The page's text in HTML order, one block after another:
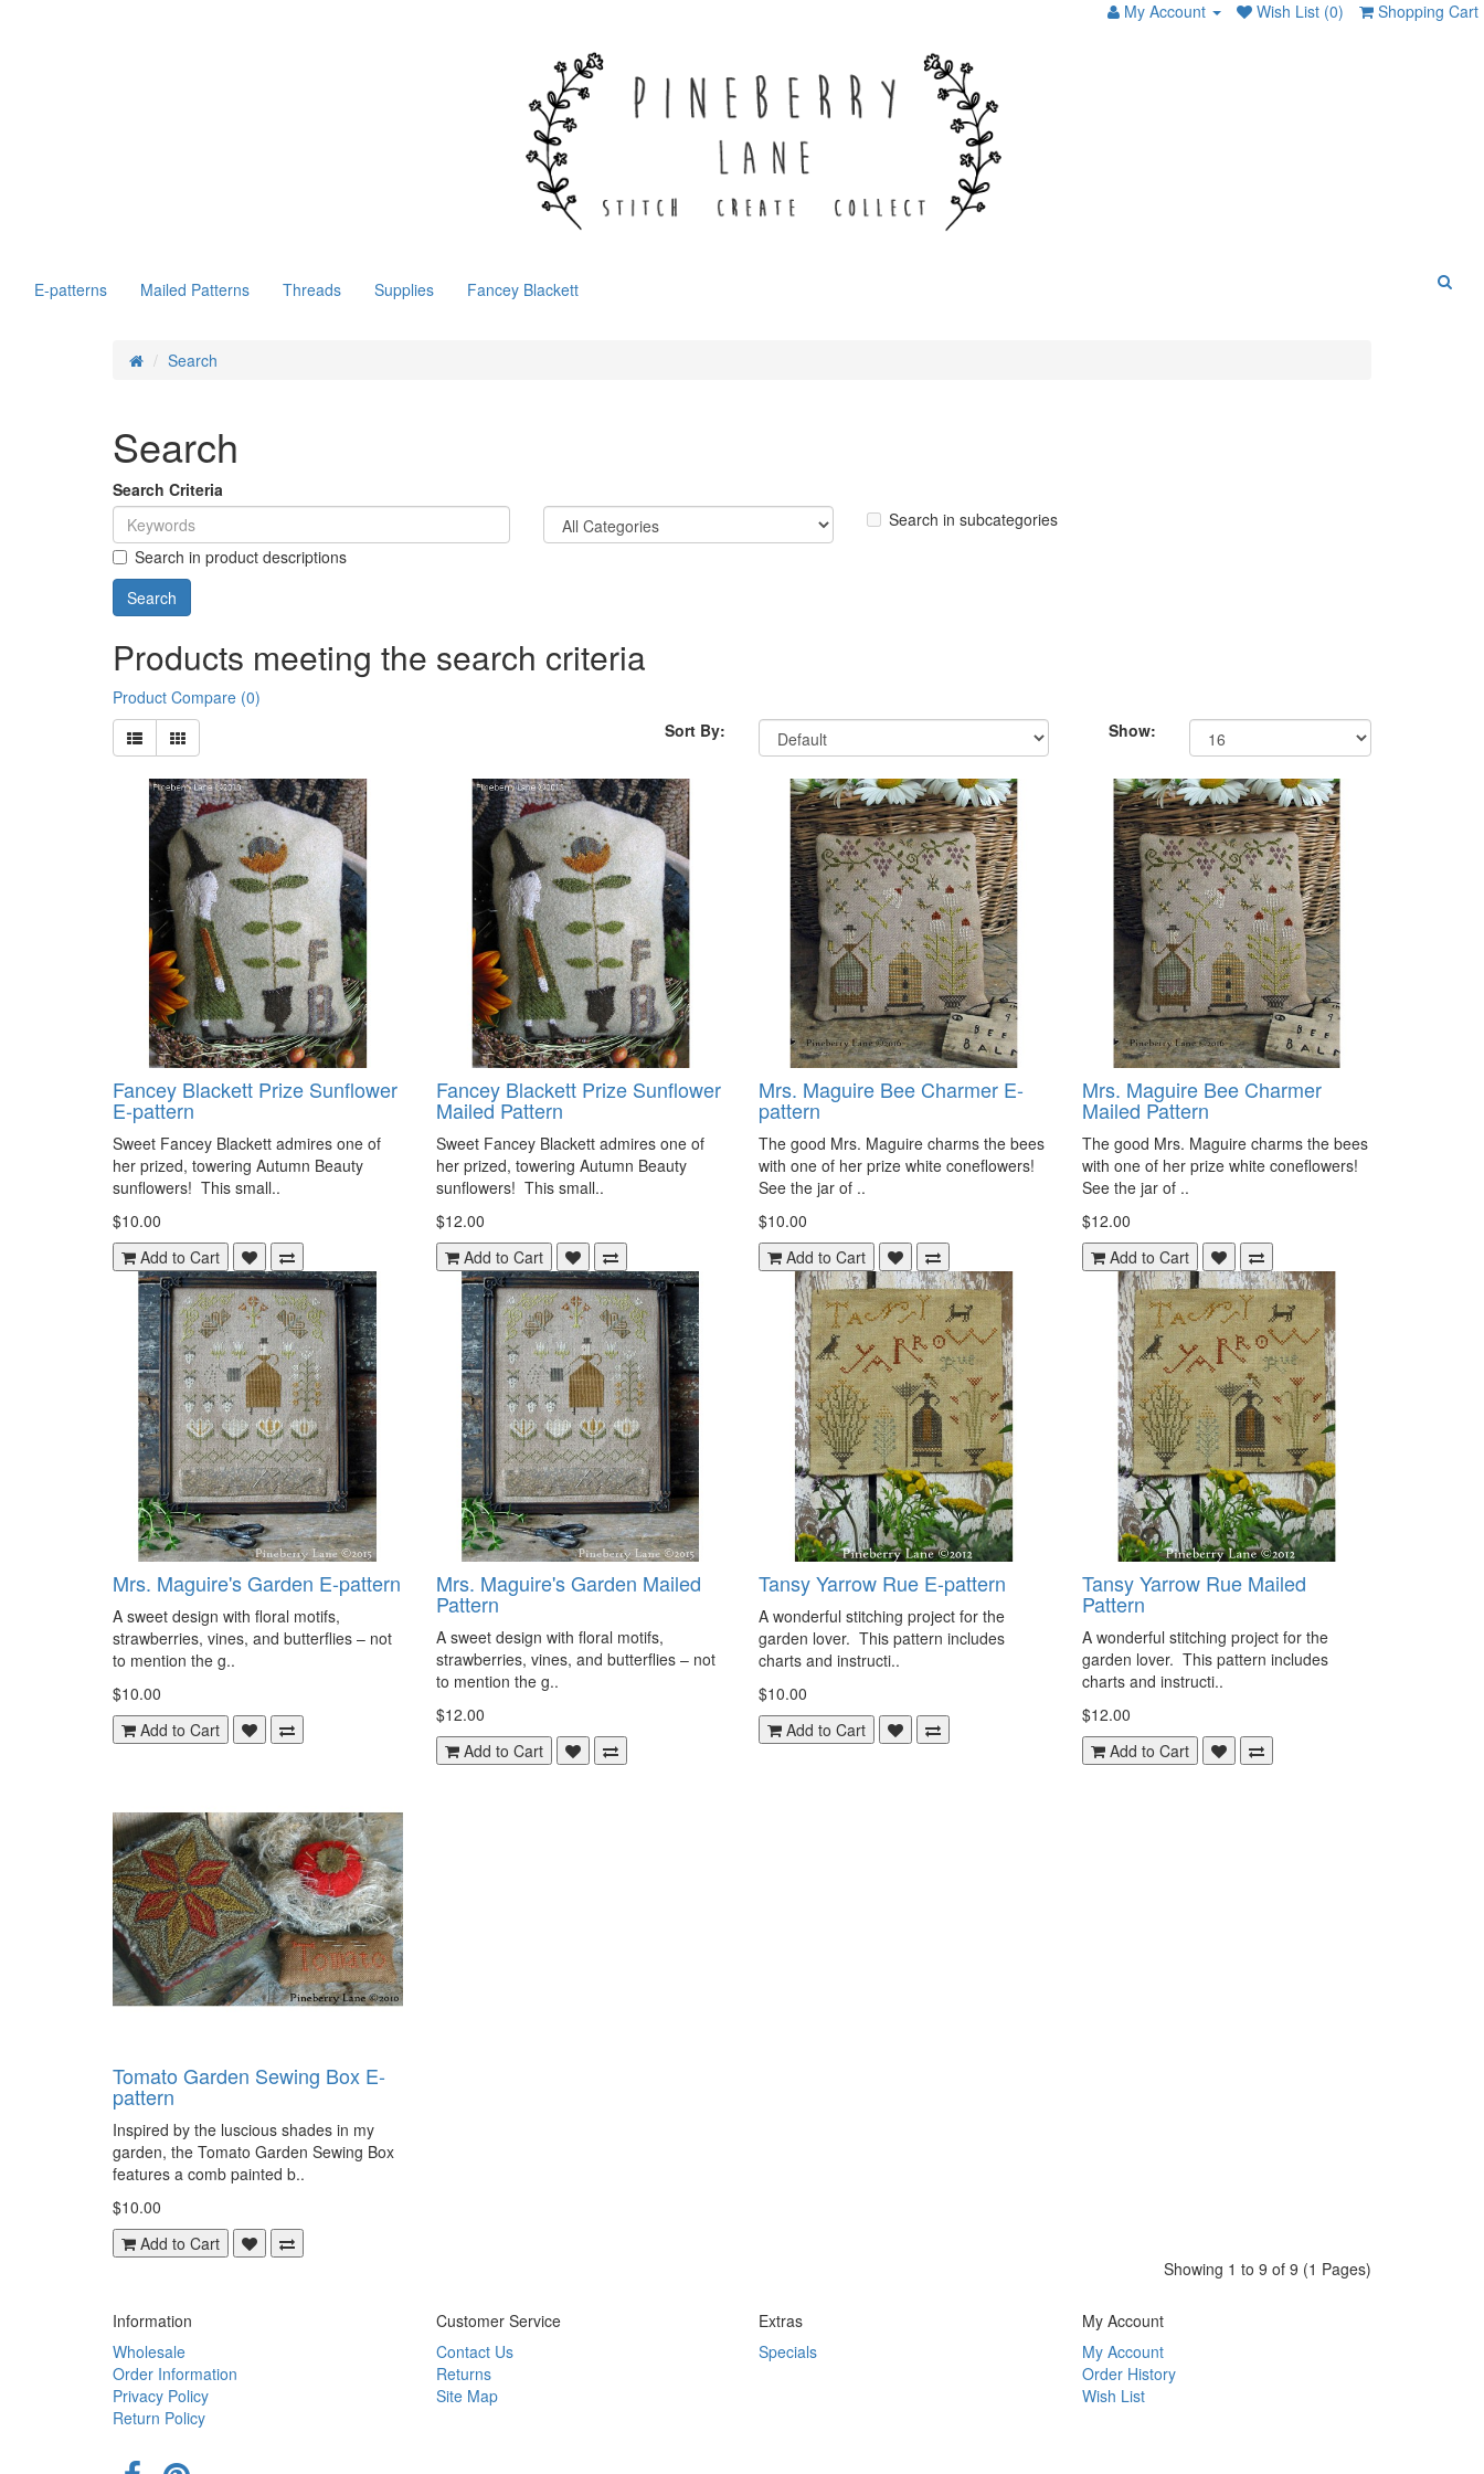
My Account Wish List (0) Shopping Cart
E-patterns Mailed Patterns Threads Supplies Fancey Blackett
Search
Search
Search Criteria
Search in subcategories
Search in product descriptions
Products meeting the search criteria
Product Compare (0)
Sort By:
Show:
Fancey Blackett Prize Sunflower
E-pattern
Sweet Fancey Blackett admires one of
her prized, towering Autumn Beauty
sunflowers! This small..
$10.00
Add to Cart
Fancey Blackett Prize Sunflower
Mailed Pattern
Sweet Fancey Blackett admires one of
her prized, towering Autumn Beauty
sunflowers! This small..
$12.00
Add to Cart
Mrs. Maguire Bee Charmer E-
pattern
The good Mrs. Maguire charms the bees
with one of her prize white coneflowers!
See the jar of ..
$10.00
Add to Cart
Mrs. Maguire Bee Charmer
Mailed Pattern
The good Mrs. Maguire charms the bees
with one of her prize white coneflowers!
See the jar of ..
$12.00
Add to Cart
Mrs. Maguire's Garden E-pattern
A sweet design with floral motifs,
strawberries, vines, and butterflies – not
to mention the g..
$10.00
Add to Cart
Mrs. Maguire's Garden Mailed
Pattern
A sweet design with floral motifs,
strawberries, vines, and butterflies – not
to mention the g..
$12.00
Add to Cart
Tansy Yarrow Rue E-pattern
A wonderful stitching project for the
garden lover. This pattern includes
charts and instructi..
$10.00
Add to Cart
Tansy Yarrow Rue Mailed
Pattern
A wonderful stitching project for the
garden lover. This pattern includes
charts and instructi..
$12.00
Add to Cart
Tomato Garden Sewing Box E-
pattern
Inspired by the luscious shades in my
garden, the Tomato Garden Sewing Box
features a comb painted b..
$10.00
Add to Cart
Showing 1 to 9 of 9 (1 Pages)
Information
Wholesale
Order Information
Privacy Policy
Return Policy
Customer Service
Contact Us
Returns
Site Map
Extras
Specials
My Account
My Account
Order History
Wish List